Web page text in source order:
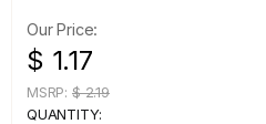
Our Price:
$ 1.17
MSRP: $ 2.19
QUANTITY: